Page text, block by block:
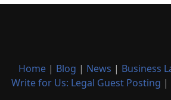
Home | Blog | News | Business
Write for Us: Legal Guest Posting |